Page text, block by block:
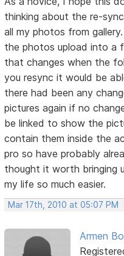
thinking about the re-
all my photos from
the photos upload into a
that changes when the
you resync it would be
there had been any
pictures again if no
be linked to show the
contain them inside the
pro so have probably
thought it worth bringing
my life so much easier.
Mar 17th, 2010 at 05:07 PM
Armen